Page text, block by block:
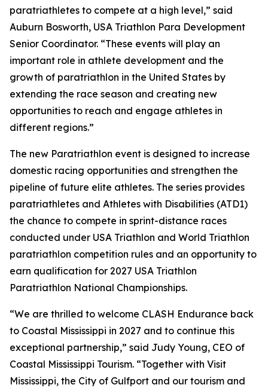
paratriathletes to compete at a high level,” said
Auburn Bosworth, USA Triathlon Para Development
Senior Coordinator. “These events will play an
important role in athlete development and the
growth of paratriathlon in the United States by
extending the race season and creating new
opportunities to reach and engage athletes in
different regions.”
The new Paratriathlon event is designed to increase
domestic racing opportunities and strengthen the
pipeline of future elite athletes. The series provides
paratriathletes and Athletes with Disabilities (ATD1)
the chance to compete in sprint-distance races
conducted under USA Triathlon and World Triathlon
paratriathlon competition rules and an opportunity to
earn qualification for 2027 USA Triathlon
Paratriathlon National Championships.
“We are thrilled to welcome CLASH Endurance back
to Coastal Mississippi in 2027 and to continue this
exceptional partnership,” said Judy Young, CEO of
Coastal Mississippi Tourism. “Together with Visit
Mississippi, the City of Gulfport and our tourism and